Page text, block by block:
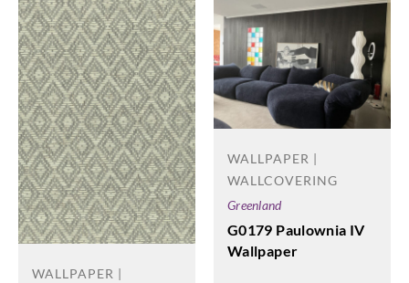
WALLPAPER |
WALLPAPER |
WALLCOVERING
Greenland
G0179 Paulownia IV
Wallpaper